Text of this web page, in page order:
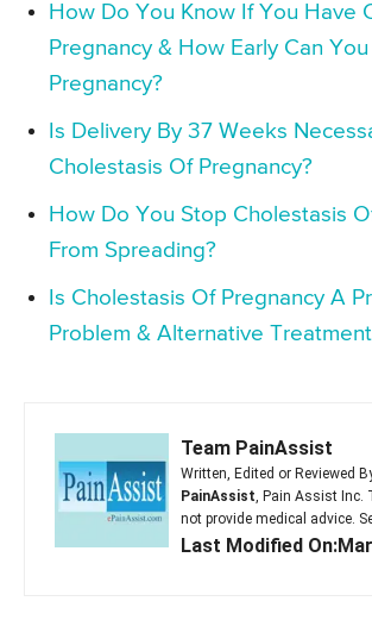
How Do You Know If You Have
Pregnancy & How Early Can
Pregnancy?
Is Delivery By 37 Weeks
Cholestasis Of Pregnancy?
How Do You Stop Cholestasis
From Spreading?
Is Cholestasis Of Pregnancy A
Problem & Alternative
Team PainAssist
Written, Edited or Reviewed
PainAssist, Pain Assist Inc.
not provide medical advice.
Last Modified